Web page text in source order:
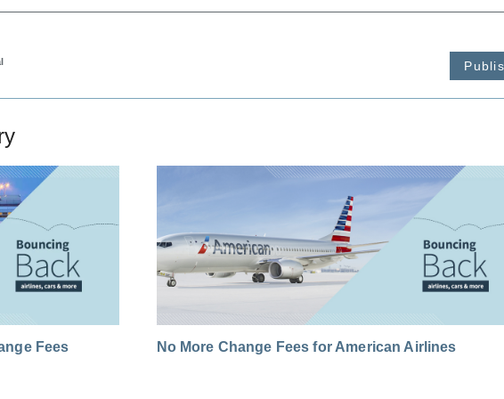
Fees No More Change Fees for American Airlines